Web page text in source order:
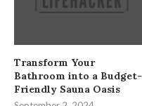
Transform Your
Bathroom into a Budget-
Friendly Sauna Oasis